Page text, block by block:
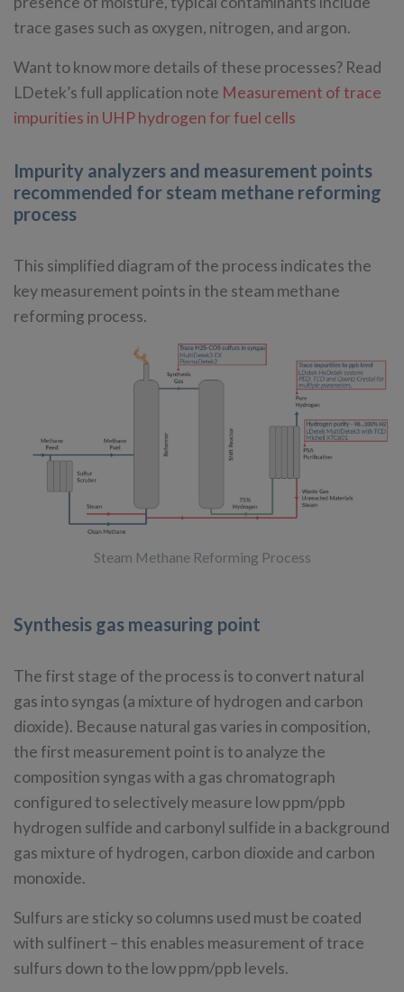
trace gases such as oxygen, nitrogen, and argon.
Want to know more details of these processes? Read
LDetek’s full application note Measurement of trace
impurities in UHP hydrogen for fuel cells
Impurity analyzers and measurement points
recommended for steam methane reforming
process
This simplified diagram of the process indicates the
key measurement points in the steam methane
reforming process.
Steam Methane Reforming Process
Synthesis gas measuring point
The first stage of the process is to convert natural
gas into syngas (a mixture of hydrogen and carbon
dioxide). Because natural gas varies in composition,
the first measurement point is to analyze the
composition syngas with a gas chromatograph
configured to selectively measure low ppm/ppb
hydrogen sulfide and carbonyl sulfide in a background
gas mixture of hydrogen, carbon dioxide and carbon
monoxide.
Sulfurs are sticky so columns used must be coated
with sulfinert – this enables measurement of trace
sulfurs down to the low ppm/ppb levels.